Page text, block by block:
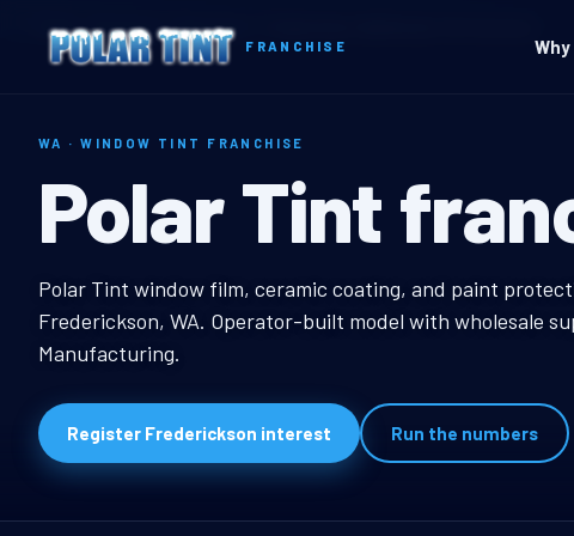
FRANCHISE
Home Territories Washington
WA · WINDOW TINT FRANCHISE
Frederickson,
Polar Tint
Frederickson, WA
Polar Tint window film, ceramic coating, and paint
Frederickson, WA. Operator-built model with wholesale
Manufacturing.
Register Frederickson interest Run the numbers